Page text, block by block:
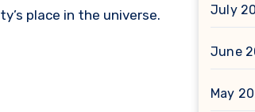
place in the universe.
July
June
May